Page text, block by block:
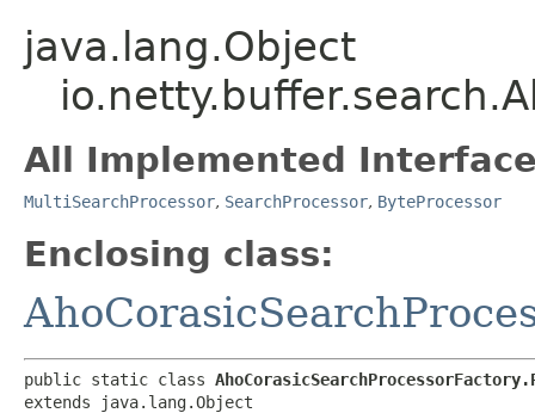
java.lang.Object
All Implemented
MultiSearchProcessor, SearchProcessor, ByteProcessor
Enclosing class:
public static class
extends java.lang.Object